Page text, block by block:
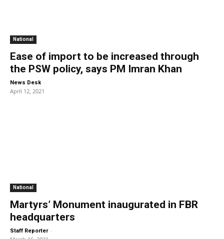
National
Ease of import to be increased through
the PSW policy, says PM Imran Khan
News Desk -
April 12, 2021
National
Martyrs’ Monument inaugurated in FBR
headquarters
Staff Reporter -